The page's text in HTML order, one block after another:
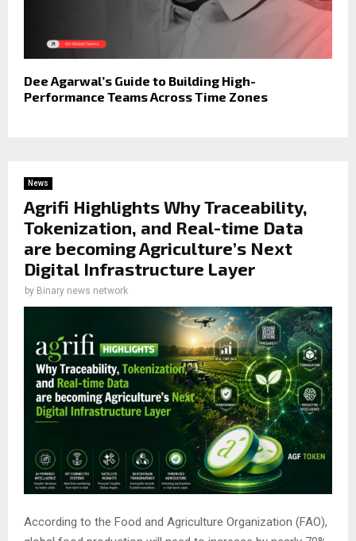
Dee Agarwal’s Guide to Building High-
Performance Teams Across Time Zones
News
Agrifi Highlights Why Traceability,
Tokenization, and Real-time Data
are becoming Agriculture’s Next
Digital Infrastructure Layer
by Binary news network
According to the Food and Agriculture Organization (FAO),